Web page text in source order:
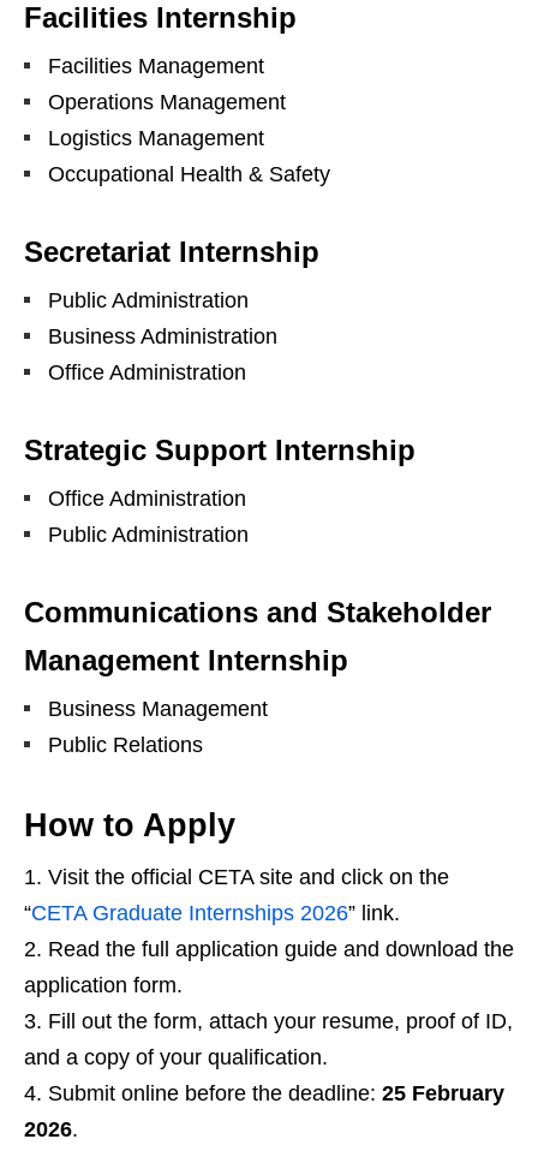
Facilities Internship
Facilities Management
Operations Management
Logistics Management
Occupational Health & Safety
Secretariat Internship
Public Administration
Business Administration
Office Administration
Strategic Support Internship
Office Administration
Public Administration
Communications and Stakeholder
Management Internship
Business Management
Public Relations
How to Apply
Visit the official CETA site and click on the
“CETA Graduate Internships 2026” link.
Read the full application guide and download the
application form.
Fill out the form, attach your resume, proof of ID,
and a copy of your qualification.
Submit online before the deadline: 25 February
2026.